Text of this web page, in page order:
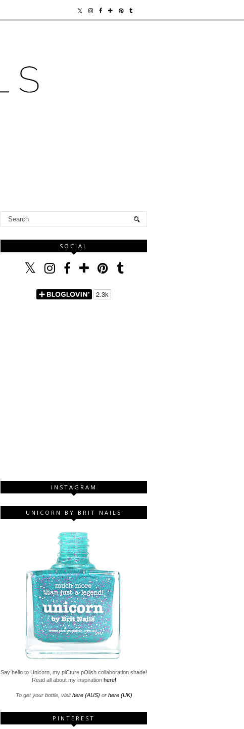
SOCIAL
INSTAGRAM
UNICORN BY BRIT NAILS
Say hello to Unicorn, my piCture pOlish collaboration shade!
Read all about my inspiration here!
To get your bottle, visithere (AUS) or here (UK)
PINTEREST